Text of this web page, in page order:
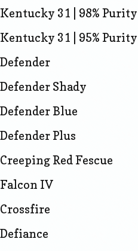
Kentucky 31 | 98% Purity
Kentucky 31 | 95% Purity
Defender
Defender Shady
Defender Blue
Defender Plus
Creeping Red Fescue
Falcon IV
Crossfire
Defiance